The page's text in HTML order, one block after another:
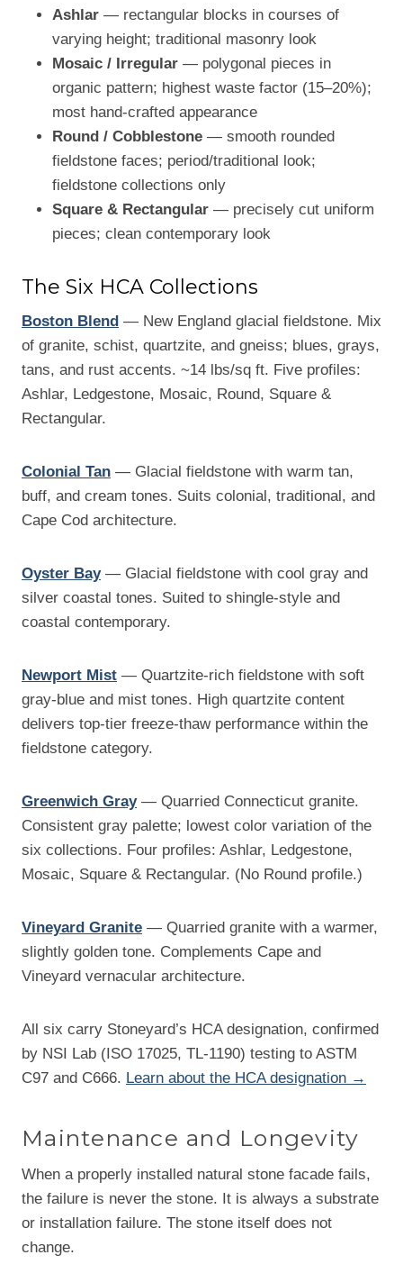
Ashlar — rectangular blocks in courses of
varying height; traditional masonry look
Mosaic / Irregular — polygonal pieces in
organic pattern; highest waste factor (15–20%);
most hand-crafted appearance
Round / Cobblestone — smooth rounded
fieldstone faces; period/traditional look;
fieldstone collections only
Square & Rectangular — precisely cut uniform
pieces; clean contemporary look
The Six HCA Collections
Boston Blend — New England glacial fieldstone. Mix
of granite, schist, quartzite, and gneiss; blues, grays,
tans, and rust accents. ~14 lbs/sq ft. Five profiles:
Ashlar, Ledgestone, Mosaic, Round, Square &
Rectangular.
Colonial Tan — Glacial fieldstone with warm tan,
buff, and cream tones. Suits colonial, traditional, and
Cape Cod architecture.
Oyster Bay— Glacial fieldstone with cool gray and
silver coastal tones. Suited to shingle-style and
coastal contemporary.
Newport Mist — Quartzite-rich fieldstone with soft
gray-blue and mist tones. High quartzite content
delivers top-tier freeze-thaw performance within the
fieldstone category.
Greenwich Gray— Quarried Connecticut granite.
Consistent gray palette; lowest color variation of the
six collections. Four profiles: Ashlar, Ledgestone,
Mosaic, Square & Rectangular. (No Round profile.)
Vineyard Granite — Quarried granite with a warmer,
slightly golden tone. Complements Cape and
Vineyard vernacular architecture.
All six carry Stoneyard’s HCA designation, confirmed
by NSI Lab (ISO 17025, TL-1190) testing to ASTM
C97 and C666. Learn about the HCA designation →
Maintenance and Longevity
When a properly installed natural stone facade fails,
the failure is never the stone. It is always a substrate
or installation failure. The stone itself does not
change.